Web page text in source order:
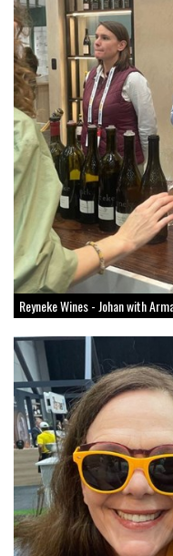
Reyneke Wines - Johan with